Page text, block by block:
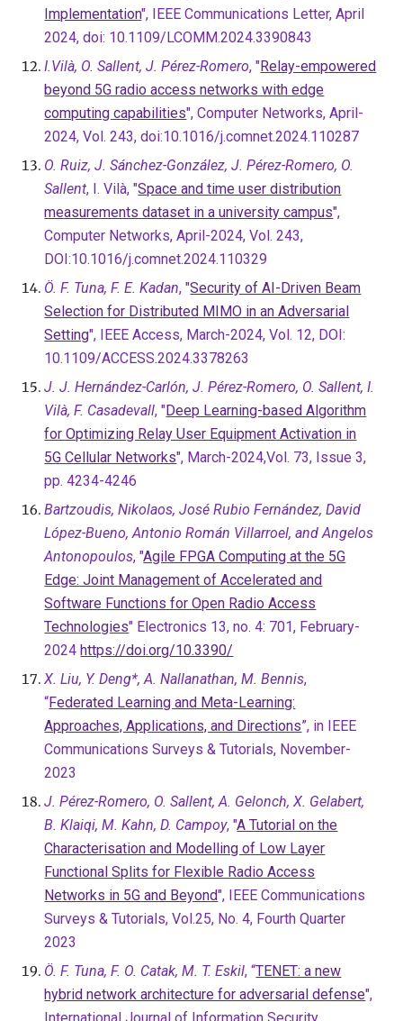
Implementation", IEEE Communications Letter, April
2024, doi: 10.1109/LCOMM.2024.3390843
I.Vilà, O. Sallent, J. Pérez-Romero, "Relay-empowered
beyond 5G radio access networks with edge
computing capabilities", Computer Networks, April-
2024, Vol. 243, doi:10.1016/j.comnet.2024.110287
O. Ruiz, J. Sánchez-González, J. Pérez-Romero, O.
Sallent, I. Vilà, "Space and time user distribution
measurements dataset in a university campus",
Computer Networks, April-2024, Vol. 243,
DOI:10.1016/j.comnet.2024.110329
Ö. F. Tuna, F. E. Kadan, "Security of AI-Driven Beam
Selection for Distributed MIMO in an Adversarial
Setting", IEEE Access, March-2024, Vol. 12, DOI:
10.1109/ACCESS.2024.3378263
J. J. Hernández-Carlón, J. Pérez-Romero, O. Sallent, I.
Vilà, F. Casadevall, "Deep Learning-based Algorithm
for Optimizing Relay User Equipment Activation in
5G Cellular Networks", March-2024,Vol. 73, Issue 3,
pp. 4234-4246
Bartzoudis, Nikolaos, José Rubio Fernández, David
López-Bueno, Antonio Román Villarroel, and Angelos
Antonopoulos, "Agile FPGA Computing at the 5G
Edge: Joint Management of Accelerated and
Software Functions for Open Radio Access
Technologies" Electronics 13, no. 4: 701, February-
2024https://doi.org/10.3390/
X. Liu, Y. Deng*, A. Nallanathan, M. Bennis,
“Federated Learning and Meta-Learning:
Approaches, Applications, and Directions”, in IEEE
Communications Surveys & Tutorials, November-
2023
J. Pérez-Romero, O. Sallent, A. Gelonch, X. Gelabert,
B. Klaiqi, M. Kahn, D. Campoy, "A Tutorial on the
Characterisation and Modelling of Low Layer
Functional Splits for Flexible Radio Access
Networks in 5G and Beyond", IEEE Communications
Surveys & Tutorials, Vol.25, No. 4, Fourth Quarter
2023
Ö. F. Tuna, F. O. Catak, M. T. Eskil, “TENET: a new
hybrid network architecture for adversarial defense",